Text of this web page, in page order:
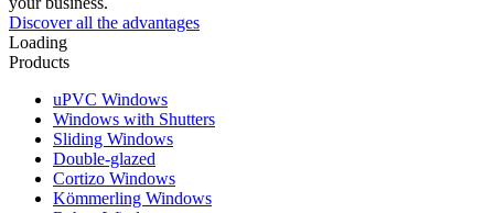
Discover all the advantages
Loading
Products
uPVC Windows
Windows with Shutters
Sliding Windows
Double-glazed
Cortizo Windows
Kömmerling Windows